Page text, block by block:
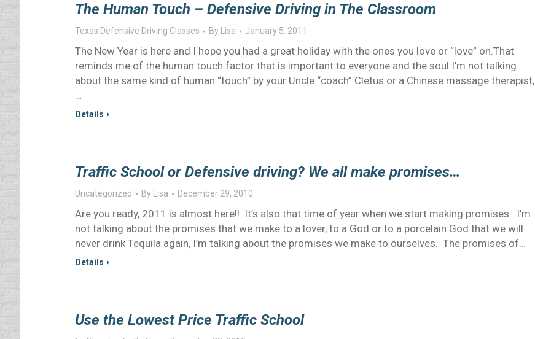
The Human Touch – Defensive Driving in The Classroom
Texas Defensive Driving Classes By Lisa January 5, 2011
The New Year is here and I hope you had a great holiday with the ones you love or “love” on.That
reminds me of the human touch factor that is important to everyone and the soul.I’m not talking
about the same kind of human “touch” by your Uncle “coach” Cletus or a Chinese massage therapist,
…
Details
Traffic School or Defensive driving? We all make promises…
Uncategorized By Lisa December 29, 2010
Are you ready, 2011 is almost here!! It’s also that time of year when we start making promises. I’m
not talking about the promises that we make to a lover, to a God or to a porcelain God that we will
never drink Tequila again, I’m talking about the promises we make to ourselves. The promises of…
Details
Use the Lowest Price Traffic School